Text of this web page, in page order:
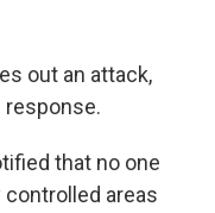
out an attack,
that no one
areas